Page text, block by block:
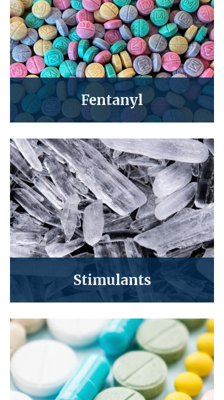
Fentanyl
Stimulants